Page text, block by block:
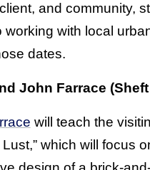
and community,
working with local
dates.
John Farrace
will teach the
which will focus